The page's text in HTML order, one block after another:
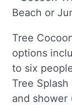
Tree
options
to six
Tree
and shower